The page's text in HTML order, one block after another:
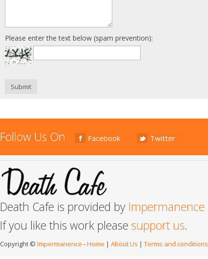
Please enter the text below (spam prevention):
Submit
Follow Us On Facebook Twitter
Death Cafe is provided by Impermanence
If you like this work please support us.
Copyright © Impermanence -Home | About Us | Terms and conditions